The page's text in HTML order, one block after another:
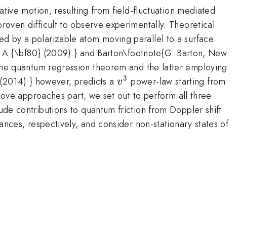
motion, resulting from field-fluctuation mediated
difficult to observe experimentally. Theoretical
by a polarizable atom moving parallel to a surface
A {\bf80} (2009).} and Barton\footnote{G. Barton, New
quantum regression theorem and the latter employing
however, predicts a v^3
v3 power-law starting from
approaches part, we set out to perform all three
contributions to quantum friction from Doppler shift
respectively, and consider non-stationary states of